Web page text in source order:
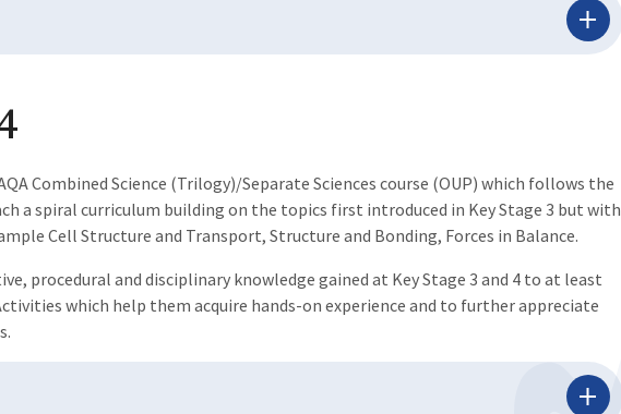
Combined Science (Trilogy)/Separate Sciences course (OUP) which follows the
a spiral curriculum building on the topics first introduced in Key Stage 3 but with
Cell Structure and Transport, Structure and Bonding, Forces in Balance.
procedural and disciplinary knowledge gained at Key Stage 3 and 4 to at least
which help them acquire hands-on experience and to further appreciate